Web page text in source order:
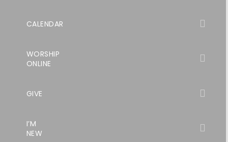
CALENDAR
WORSHIP
ONLINE
GIVE
I’M
NEW